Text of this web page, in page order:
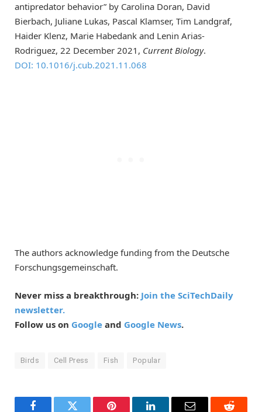
antipredator behavior” by Carolina Doran, David
Bierbach, Juliane Lukas, Pascal Klamser, Tim Landgraf,
Haider Klenz, Marie Habedank and Lenin Arias-
Rodriguez, 22 December 2021, Current Biology.
DOI: 10.1016/j.cub.2021.11.068
The authors acknowledge funding from the Deutsche
Forschungsgemeinschaft.
Never miss a breakthrough: Join the SciTechDaily
newsletter.
Follow us on Google and Google News.
Birds Cell Press Fish Popular